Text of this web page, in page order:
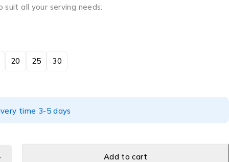
suit all your serving needs:
20 25 30
time 3-5 days
Add to cart